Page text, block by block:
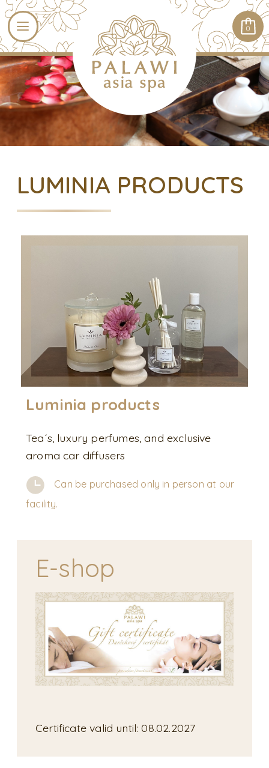
0
LUMINIA PRODUCTS
Luminia products
Tea´s, luxury perfumes, and exclusive
aroma car diffusers
Can be purchased only in person at our
facility.
E-shop
Certificate valid until: 08.02.2027